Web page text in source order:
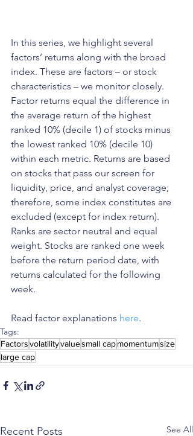
In this series, we highlight several
factors’ returns along with the broad
index. These are factors – or stock
characteristics – we monitor closely.
Factor returns equal the difference in
the average return of the highest
ranked 10% (decile 1) of stocks minus
the lowest ranked 10% (decile 10)
within each metric. Returns are based
on stocks that pass our screen for
liquidity, price, and analyst coverage;
therefore, some index constitutes are
excluded (except for index return).
Ranks are sector neutral and equal
weight. Stocks are ranked one week
before the return period date, with
returns calculated for the following
week.
Read factor explanations here.
Tags:
Factorsvolatilityvaluesmall capmomentumsize
large cap
Recent Posts See All